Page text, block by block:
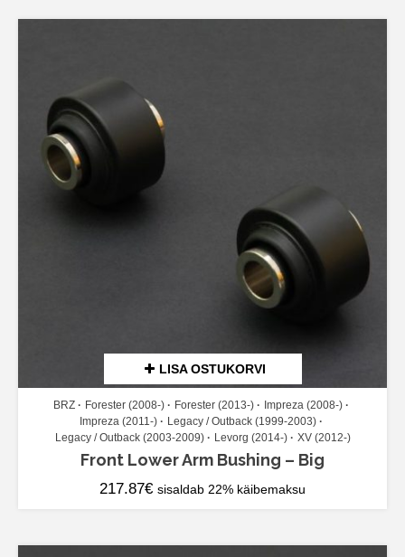
LISA OSTUKORVI
BRZ Forester (2008-) Forester (2013-)
Impreza (2008-)
Impreza (2011-)
Legacy / Outback (1999-2003)
Legacy / Outback (2003-2009)
Levorg (2014-) XV (2012-)
Front Lower Arm Bushing – Big
217.87€ sisaldab 22% käibemaksu